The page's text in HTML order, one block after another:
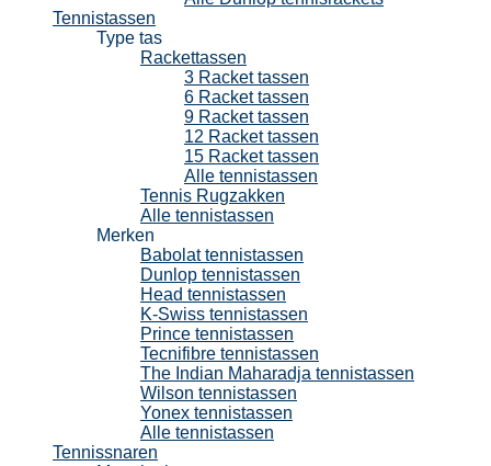
Tennistassen
Type tas
Rackettassen
3 Racket tassen
6 Racket tassen
9 Racket tassen
12 Racket tassen
15 Racket tassen
Alle tennistassen
Tennis Rugzakken
Alle tennistassen
Merken
Babolat tennistassen
Dunlop tennistassen
Head tennistassen
K-Swiss tennistassen
Prince tennistassen
Tecnifibre tennistassen
The Indian Maharadja tennistassen
Wilson tennistassen
Yonex tennistassen
Alle tennistassen
Tennissnaren